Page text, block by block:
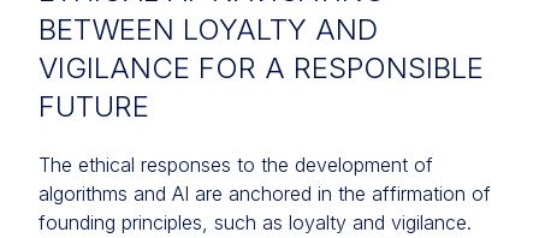
BETWEEN LOYALTY AND
VIGILANCE FOR A RESPONSIBLE
FUTURE
The ethical responses to the development of
algorithms and AI are anchored in the affirmation of
founding principles, such as loyalty and vigilance.